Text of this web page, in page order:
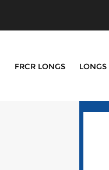
FRCR LONGS LONGS